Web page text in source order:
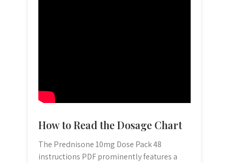
How to Read the Dosage Chart
The Prednisone 10mg Dose Pack 48
instructions PDF prominently features a